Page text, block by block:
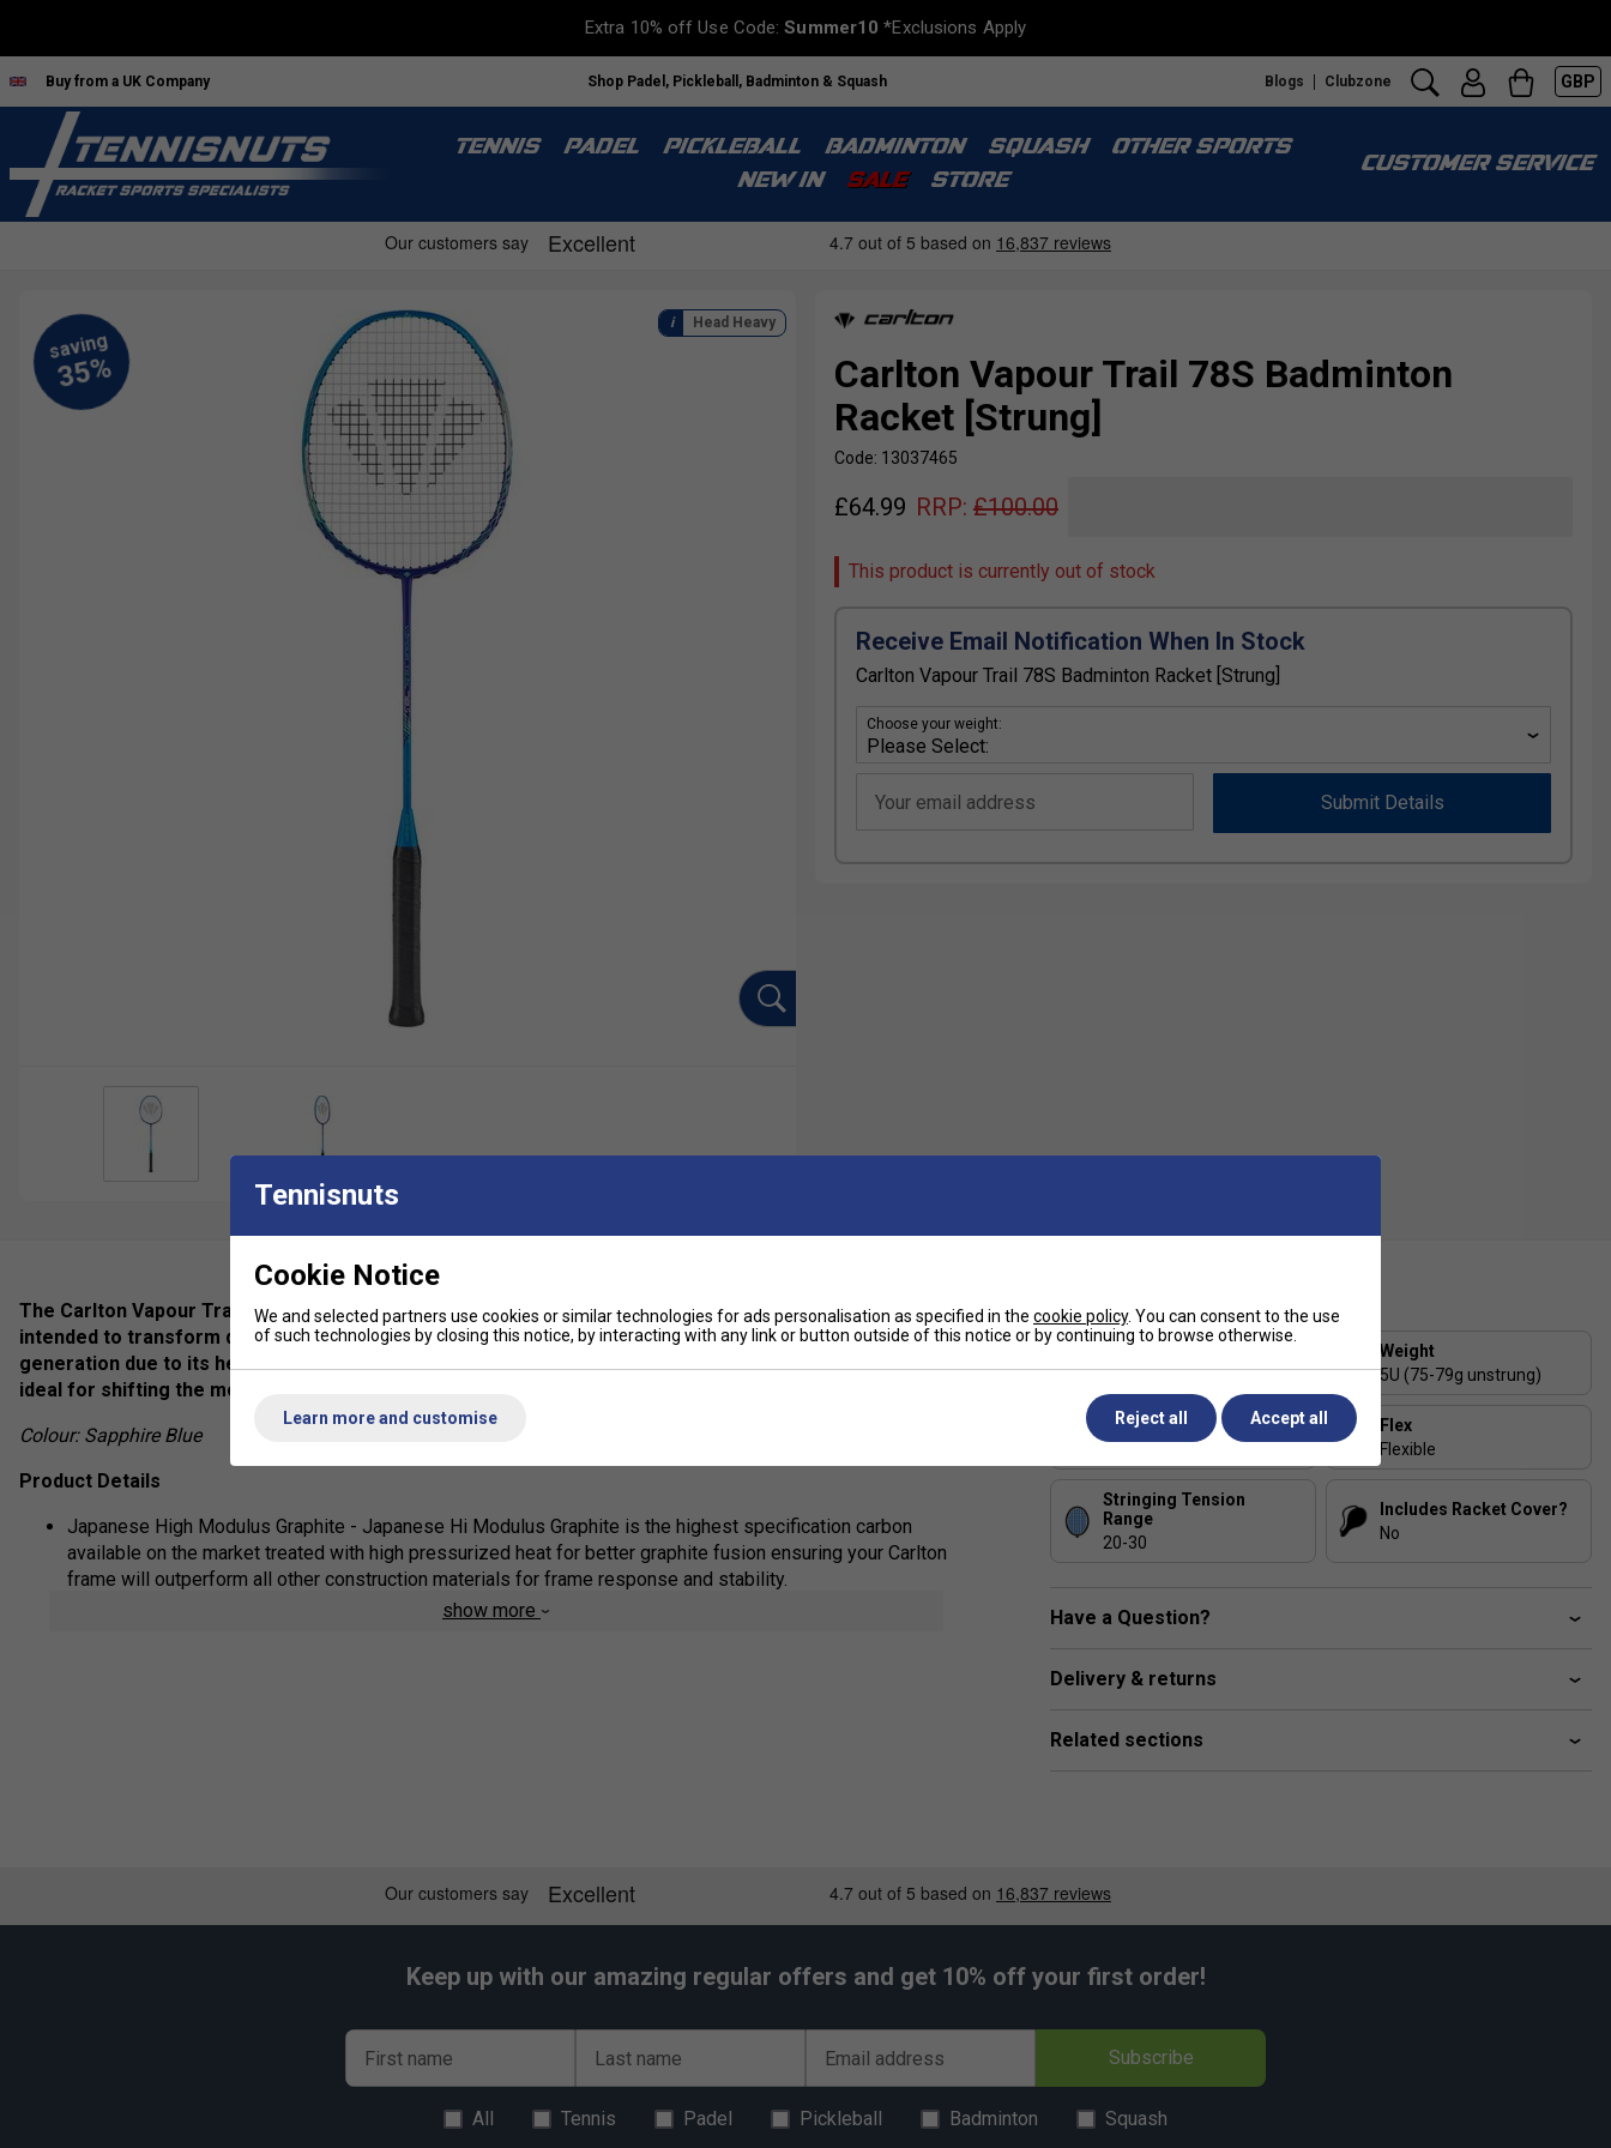
Extra 10% off Use Code:Summer10 *Exclusions Apply
Buy from a UK Company Shop Padel, Pickleball, Badminton & Squash Blogs Clubzone GBP
TENNIS PADEL PICKLEBALL BADMINTON SQUASH
OTHER SPORTS
NEW IN
SALE STORE
CUSTOMER SERVICE
Carlton Vapour Trail 78S Badminton
Racket [Strung]
Code: 13037465
£64.99 RRP: £100.00
This product is currently out of stock
Receive Email Notification When In Stock
Carlton Vapour Trail 78S Badminton Racket [Strung]
Choose your weight:
Your email address Submit Details
Head Heavy
The Carlton Vapour Trail 78S Badminton Racket is a racket with a head-heavy balance and high flexibility,
intended to transform defensive strategies into offensive ones. It facilitates effortless power
generation due to its head-heavy design and enables swift responses with its flexible shaft, making it
ideal for shifting the momentum during gameplay.
Colour: Sapphire Blue
Product Details
Japanese High Modulus Graphite - Japanese Hi Modulus Graphite is the highest specification carbon
available on the market treated with high pressurized heat for better graphite fusion ensuring your Carlton
frame will outperform all other construction materials for frame response and stability.
Nanocell Enhanced - Unique resin system increases overall stiffness for enhanced shot precision. Extreme
show more
Strung or Unstrung?
Strung
Weight
5U (75-79g unstrung)
Balance
Flex
Flexible
Stringing Tension
Range
20-30
Includes Racket Cover?
No
Have a Question?
Delivery & returns
Related sections
Keep up with our amazing regular offers and get 10% off your first order!
First name Last name Email address Subscribe
All Tennis Padel Pickleball Badminton Squash
Tennisnuts
Cookie Notice
We and selected partners use cookies or similar technologies for ads personalisation as specified in the cookie policy. You can consent to the use
of such technologies by closing this notice, by interacting with any link or button outside of this notice or by continuing to browse otherwise.
Learn more and customise Reject all Accept all